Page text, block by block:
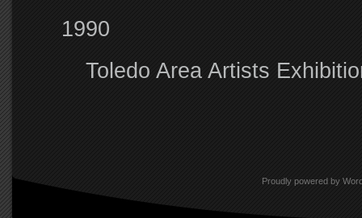
1990
Toledo Area Artists
Proudly powered by